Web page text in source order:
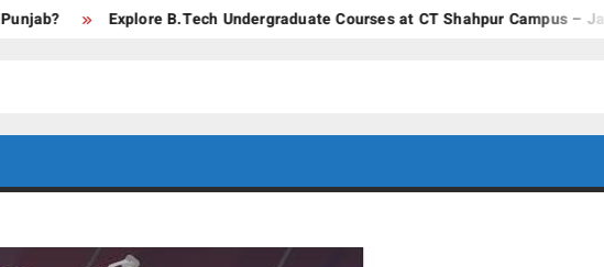
Explore B.Tech Undergraduate Courses at CT Shahpur Campus – Jalandhar, Punjab
CT GROUP
OF
Here